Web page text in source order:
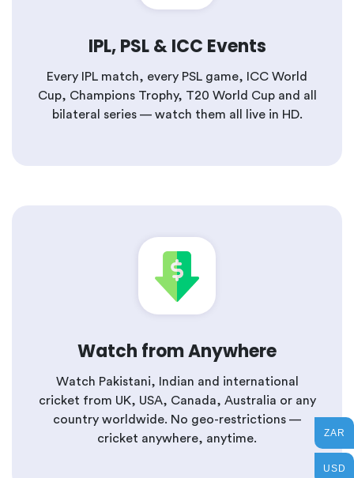
IPL, PSL & ICC Events
Every IPL match, every PSL game, ICC World
Cup, Champions Trophy, T20 World Cup and all
bilateral series — watch them all live in HD.
Watch from Anywhere
Watch Pakistani, Indian and international
cricket from UK, USA, Canada, Australia or any
country worldwide. No geo-restrictions —
cricket anywhere, anytime.
ZAR
USD